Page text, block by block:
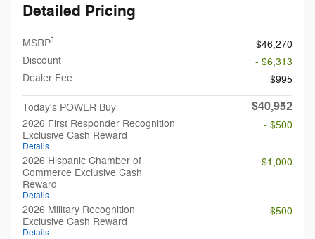
Detailed Pricing
MSRP1
$46,270
Discount
- $6,313
Dealer Fee
$995
Today's POWER Buy $40,952
2026 First Responder Recognition
Exclusive Cash Reward
Details
- $500
2026 Hispanic Chamber of
Commerce Exclusive Cash
Reward
Details
- $1,000
2026 Military Recognition
Exclusive Cash Reward
Details
- $500